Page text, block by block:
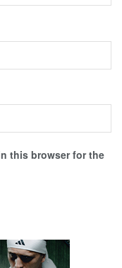
this browser for the